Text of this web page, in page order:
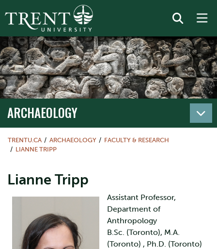
ARCHAEOLOGY
TRENTU.CA ARCHAEOLOGY
FACULTY & RESEARCH
LIANNE TRIPP
Lianne Tripp
Assistant Professor,
Department of
Anthropology
B.Sc. (Toronto), M.A.
(Toronto) , Ph.D. (Toronto)